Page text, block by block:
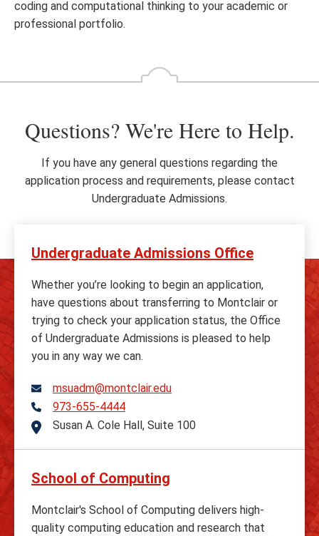
coding and computational thinking to your academic or
professional portfolio.
Questions? We're Here to Help.
If you have any general questions regarding the
application process and requirements, please contact
Undergraduate Admissions.
Undergraduate Admissions Office
Whether you’re looking to begin an application,
have questions about transferring to Montclair or
trying to check your application status, the Office
of Undergraduate Admissions is pleased to help
you in any way we can.
msuadm@montclair.edu
Telephone
973-655-4444
Address
Susan A. Cole Hall, Suite 100
School of Computing
Montclair's School of Computing delivers high-
quality computing education and research that